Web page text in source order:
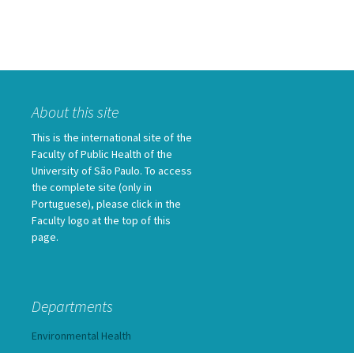
About this site
This is the international site of the
Faculty of Public Health of the
University of São Paulo. To access
the complete site (only in
Portuguese), please click in the
Faculty logo at the top of this
page.
Departments
Environmental Health